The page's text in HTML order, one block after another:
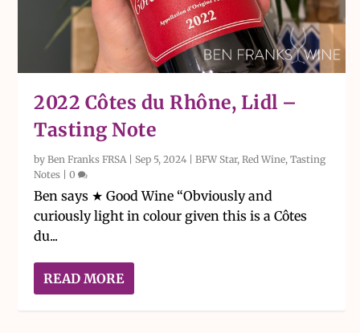
2022 Côtes du Rhône, Lidl –
Tasting Note
byBen Franks FRSA | Sep 5, 2024 |BFW Star,Red Wine,Tasting
Notes |0
Ben says ★ Good Wine “Obviously and
curiously light in colour given this is a Côtes
du...
READ MORE